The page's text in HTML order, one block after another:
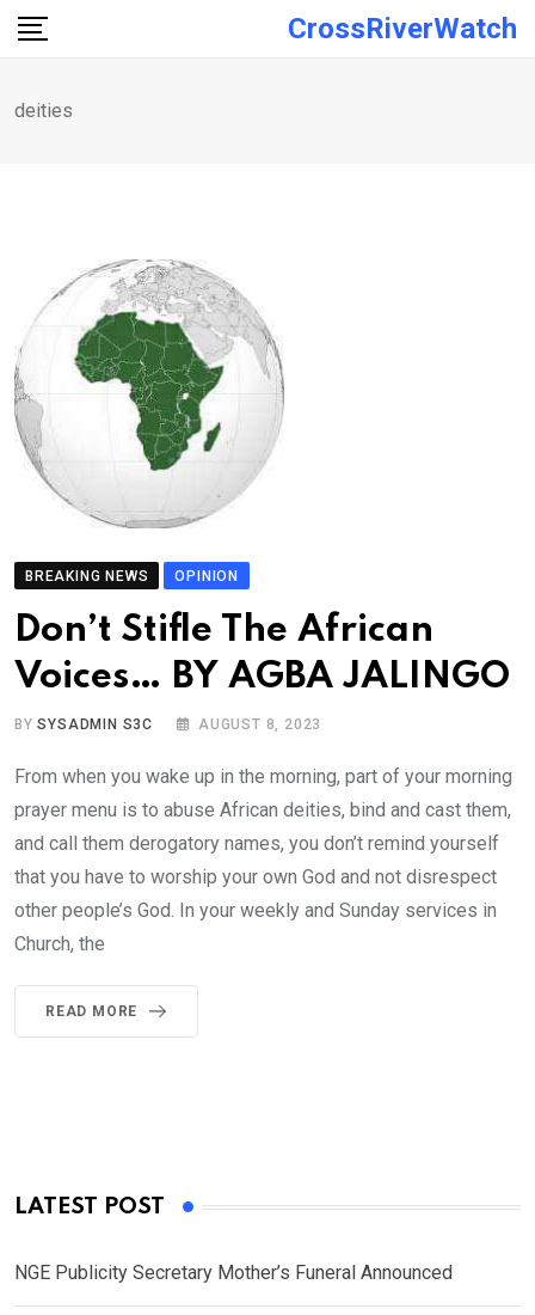
Skip
CrossRiverWatch
deities
BREAKING NEWS OPINION
Don’t Stifle The African
Voices… BY AGBA JALINGO
BYSYSADMIN S3C AUGUST 8, 2023
From when you wake up in the morning, part of your morning
prayer menu is to abuse African deities, bind and cast them,
and call them derogatory names, you don’t remind yourself
that you have to worship your own God and not disrespect
other people’s God. In your weekly and Sunday services in
Church, the
READ MORE
LATEST POST
NGE Publicity Secretary Mother’s Funeral Announced